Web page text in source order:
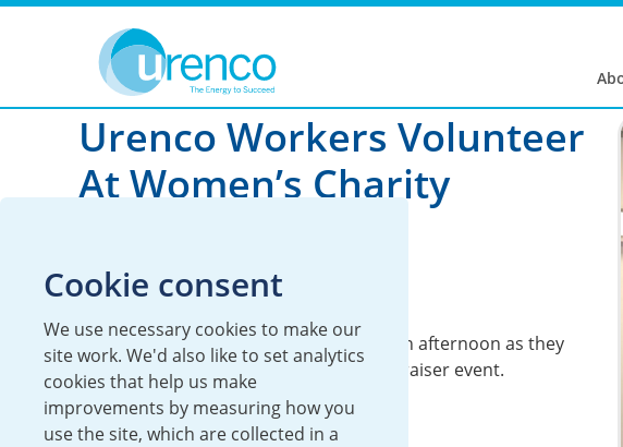
You are here:
Urenco Workers Volunteer
At Women’s Charity
Global Sustainability
Urenco employees turned helpers for an afternoon as they
volunteered for a women’s charity fundraiser event.
Cookie consent
We use necessary cookies to make our
site work. We'd also like to set analytics
cookies that help us make
improvements by measuring how you
use the site, which are collected in a